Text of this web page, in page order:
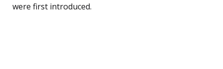
were first introduced.